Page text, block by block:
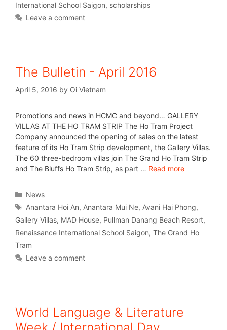
International School Saigon, scholarships
Leave a comment
The Bulletin - April 2016
April 5, 2016 by Oi Vietnam
Promotions and news in HCMC and beyond… GALLERY
VILLAS AT THE HO TRAM STRIP The Ho Tram Project
Company announced the opening of sales on the latest
feature of its Ho Tram Strip development, the Gallery Villas.
The 60 three-bedroom villas join The Grand Ho Tram Strip
and The Bluffs Ho Tram Strip, as part … Read more
News
Anantara Hoi An,Anantara Mui Ne,Avani Hai Phong,
Gallery Villas, MAD House, Pullman Danang Beach Resort,
Renaissance International School Saigon, The Grand Ho
Tram
Leave a comment
World Language & Literature